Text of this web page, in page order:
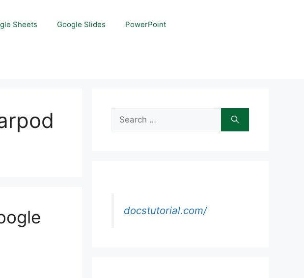
Sheets Google Slides PowerPoint
Search
for:
docstutorial.com/